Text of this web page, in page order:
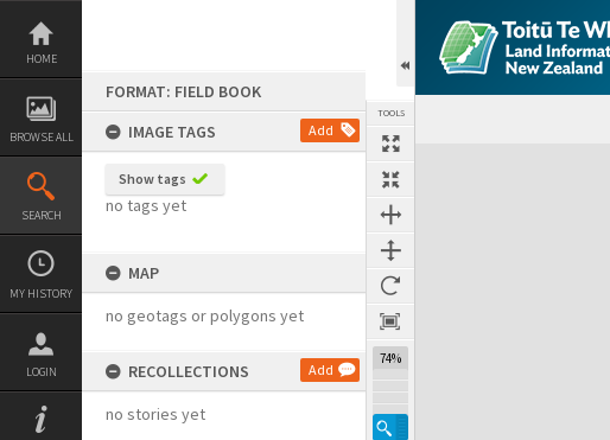
Skip
content
HOME
BROWSE ALL
SEARCH
MY HISTORY
LOGIN
FORMAT: FIELD BOOK
IMAGE TAGS
Add
Show tags
no tags yet
MAP
no geotags or polygons yet
RECOLLECTIONS Add
no stories yet
TOOLS
74%
Expand/collapse